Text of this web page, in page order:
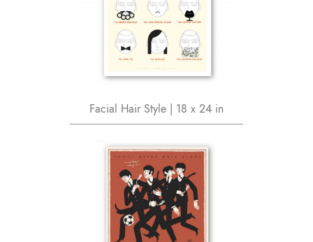
Facial Hair Style | 18 x 24 in